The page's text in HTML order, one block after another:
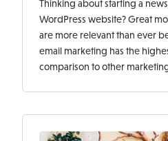
Thinking about starting a
WordPress website? Great
are more relevant than ever
email marketing has the
comparison to other